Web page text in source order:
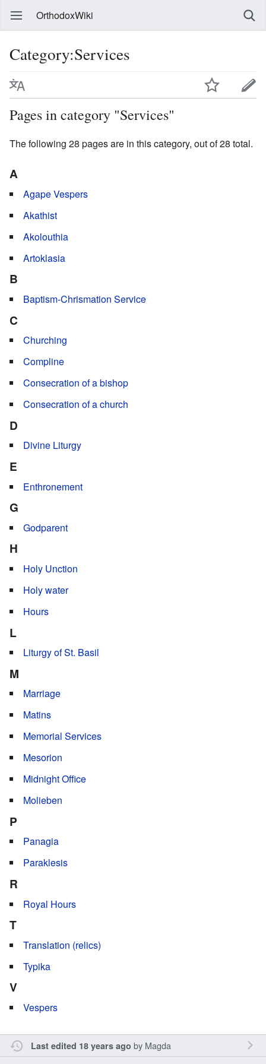
OrthodoxWiki
Category:Services
Pages in category "Services"
The following 28 pages are in this category, out of 28 total.
A
Agape Vespers
Akathist
Akolouthia
Artoklasia
B
Baptism-Chrismation Service
C
Churching
Compline
Consecration of a bishop
Consecration of a church
D
Divine Liturgy
E
Enthronement
G
Godparent
H
Holy Unction
Holy water
Hours
L
Liturgy of St. Basil
M
Marriage
Matins
Memorial Services
Mesorion
Midnight Office
Molieben
P
Panagia
Paraklesis
R
Royal Hours
T
Translation (relics)
Typika
V
Vespers
Last edited 18 years ago by Magda